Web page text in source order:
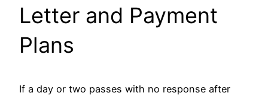
Letter and Payment
Plans
If a day or two passes with no response after